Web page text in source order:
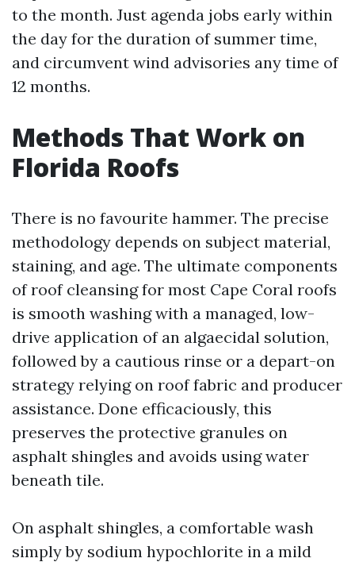
to the month. Just agenda jobs early within
the day for the duration of summer time,
and circumvent wind advisories any time of
12 months.
Methods That Work on
Florida Roofs
There is no favourite hammer. The precise
methodology depends on subject material,
staining, and age. The ultimate components
of roof cleansing for most Cape Coral roofs
is smooth washing with a managed, low-
drive application of an algaecidal solution,
followed by a cautious rinse or a depart-on
strategy relying on roof fabric and producer
assistance. Done efficaciously, this
preserves the protective granules on
asphalt shingles and avoids using water
beneath tile.
On asphalt shingles, a comfortable wash
simply by sodium hypochlorite in a mild